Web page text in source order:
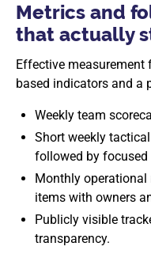
Metrics and
that actually
Effective
based indicators and a
Weekly team
Short weekly
followed by focused
Monthly operational
items with owners
Publicly visible
transparency.